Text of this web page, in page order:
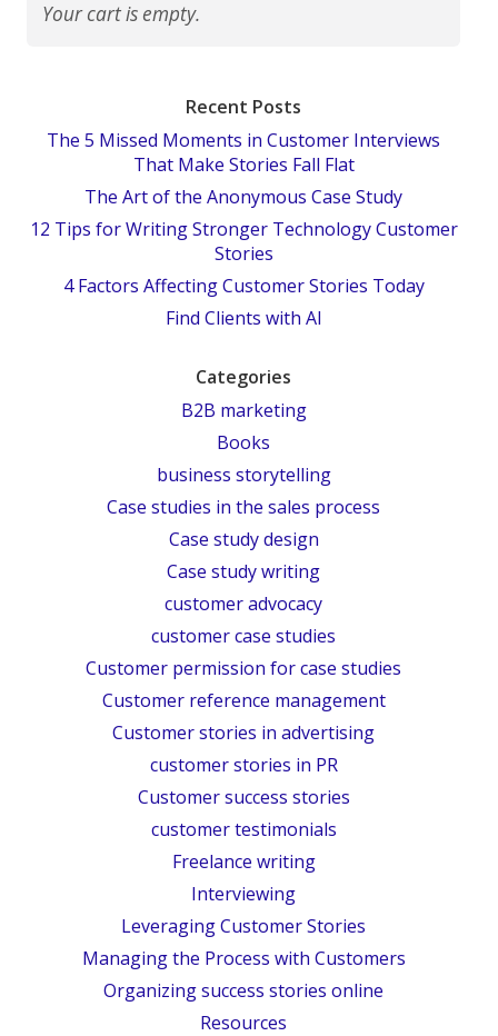
Your cart is empty.
Recent Posts
The 5 Missed Moments in Customer Interviews
That Make Stories Fall Flat
The Art of the Anonymous Case Study
12 Tips for Writing Stronger Technology Customer
Stories
4 Factors Affecting Customer Stories Today
Find Clients with AI
Categories
B2B marketing
Books
business storytelling
Case studies in the sales process
Case study design
Case study writing
customer advocacy
customer case studies
Customer permission for case studies
Customer reference management
Customer stories in advertising
customer stories in PR
Customer success stories
customer testimonials
Freelance writing
Interviewing
Leveraging Customer Stories
Managing the Process with Customers
Organizing success stories online
Resources